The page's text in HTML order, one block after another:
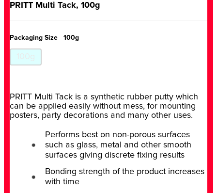
PRITT Multi Tack, 100g
Packaging Size 100g
PRITT Multi Tack is a synthetic rubber putty which
can be applied easily without mess, for mounting
posters, party decorations and many other uses.
Performs best on non-porous surfaces
such as glass, metal and other smooth
surfaces giving discrete fixing results
Bonding strength of the product increases
with time